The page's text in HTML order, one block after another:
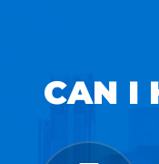
CAN I